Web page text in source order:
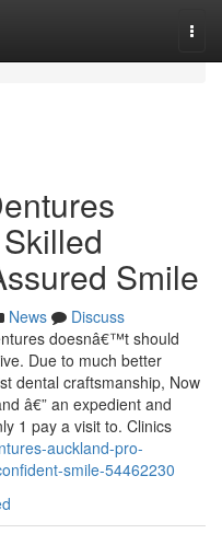
Smile
News
Discuss
doesnâ€™t should
Due to much better
dental craftsmanship, Now
â€” an expedient and
1 pay a visit to. Clinics
auckland-pro-
smile-54462230